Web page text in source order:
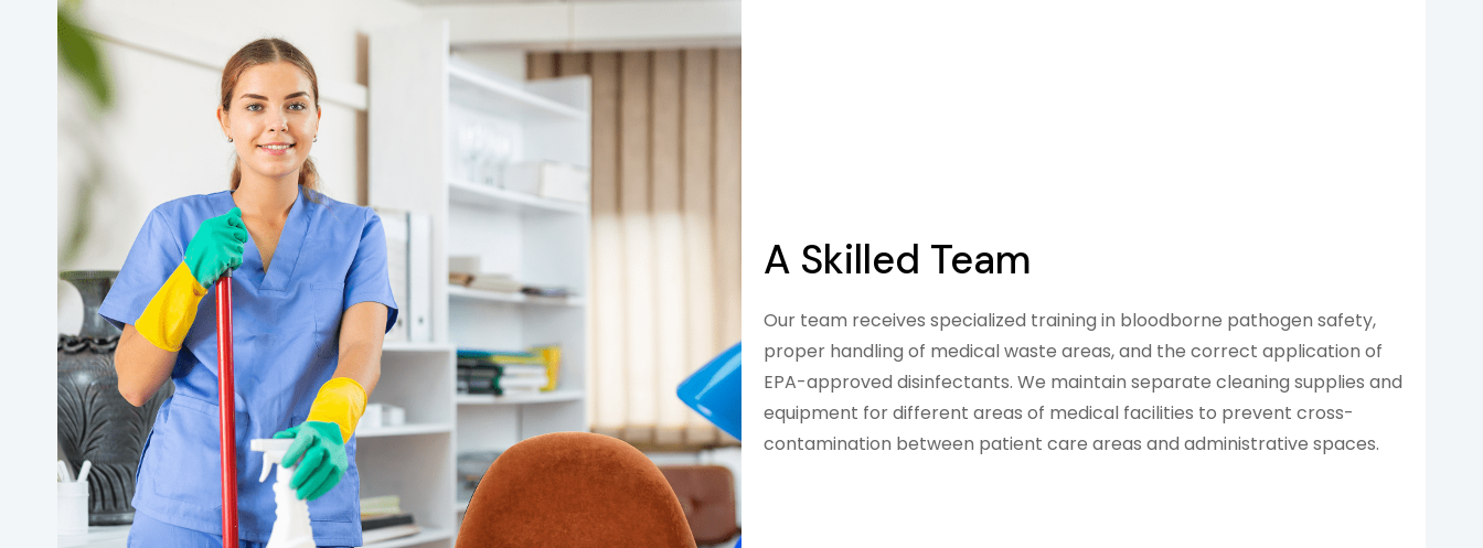
A Skilled Team
Our team receives specialized training in bloodborne pathogen safety,
proper handling of medical waste areas, and the correct application of
EPA-approved disinfectants. We maintain separate cleaning supplies and
equipment for different areas of medical facilities to prevent cross-
contamination between patient care areas and administrative spaces.